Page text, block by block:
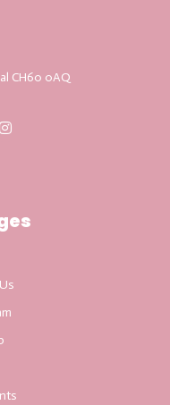
CH60 0AQ